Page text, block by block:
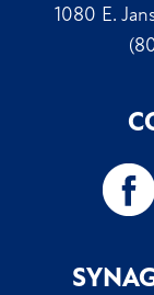
1080 E.